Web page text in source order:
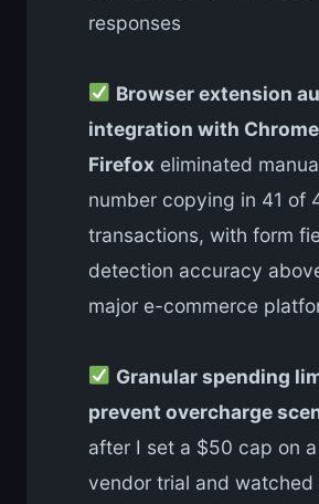
responses
Browser extension
integration with
Firefox eliminated
number copying in 41 of
transactions, with form
detection accuracy
major e-commerce
Granular spending
prevent overcharge
after I set a $50 cap on
vendor trial and watched